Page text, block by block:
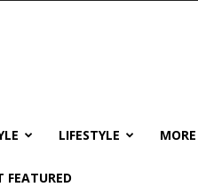
LIFESTYLE MORE
FEATURED